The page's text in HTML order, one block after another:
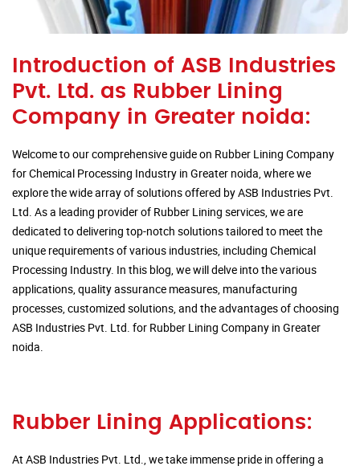
Introduction of ASB Industries
Pvt. Ltd. as Rubber Lining
Company in Greater noida:
Welcome to our comprehensive guide on Rubber Lining Company
for Chemical Processing Industry in Greater noida, where we
explore the wide array of solutions offered by ASB Industries Pvt.
Ltd. As a leading provider of Rubber Lining services, we are
dedicated to delivering top-notch solutions tailored to meet the
unique requirements of various industries, including Chemical
Processing Industry. In this blog, we will delve into the various
applications, quality assurance measures, manufacturing
processes, customized solutions, and the advantages of choosing
ASB Industries Pvt. Ltd. for Rubber Lining Company in Greater
noida.
Rubber Lining Applications:
At ASB Industries Pvt. Ltd., we take immense pride in offering a